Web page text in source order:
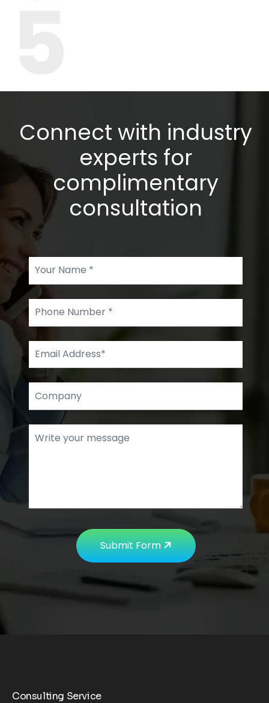
Connect with industry
experts for
complimentary
consultation
Submit Form
Consulting Service